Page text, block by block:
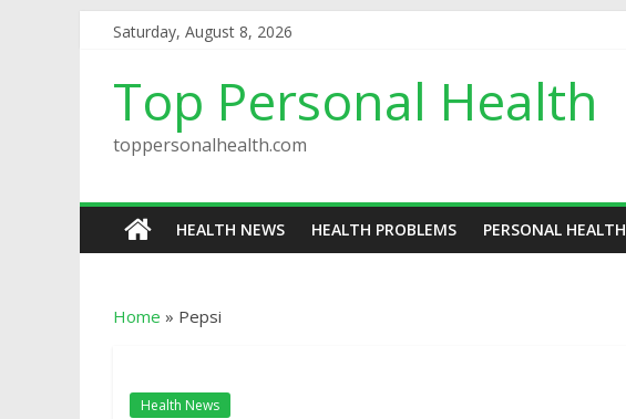
Saturday, August 8, 2026
Top Personal Health
toppersonalhealth.com
HEALTH NEWS HEALTH PROBLEMS PERSONAL HEALTH
Home » Pepsi
Health News